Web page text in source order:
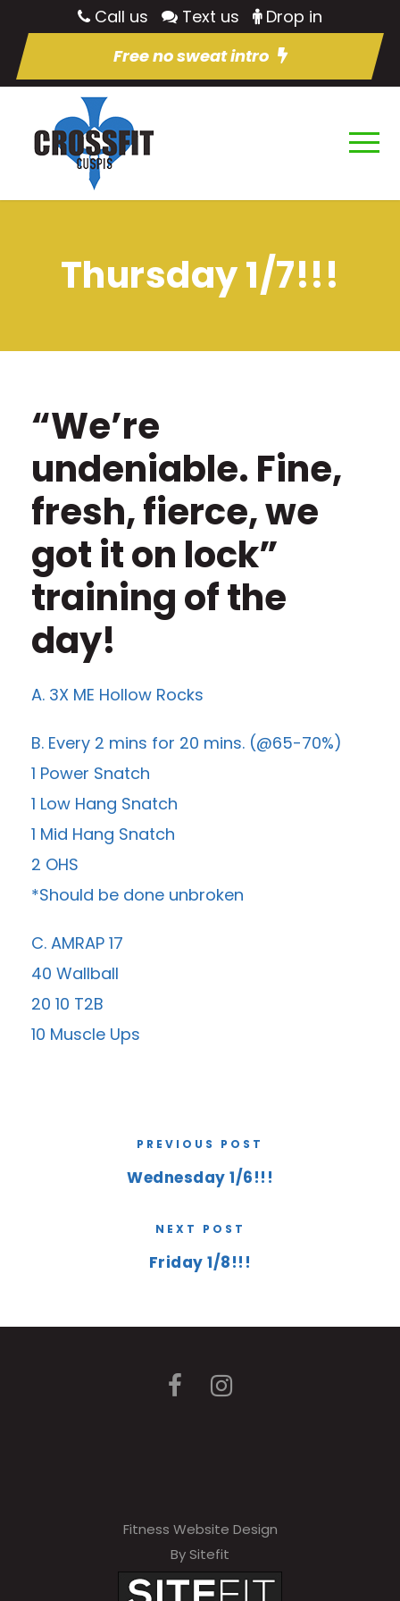
Call us Text us
Drop in
Free no sweat intro
Thursday 1/7!!!
“We’re
undeniable. Fine,
fresh, fierce, we
got it on lock”
training of the
day!
A. 3X ME Hollow Rocks
B. Every 2 mins for 20 mins. (@65-70%)
1 Power Snatch
1 Low Hang Snatch
1 Mid Hang Snatch
2 OHS
*Should be done unbroken
C. AMRAP 17
40 Wallball
20 10 T2B
10 Muscle Ups
PREVIOUS POST
Wednesday 1/6!!!
NEXT POST
Friday 1/8!!!
Fitness Website Design
By Sitefit